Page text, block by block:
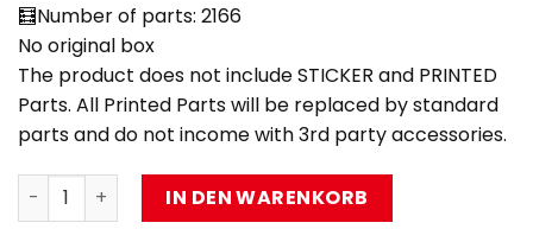
🧮Number of parts: 2166
No original box
The product does not include STICKER and PRINTED
Parts. All Printed Parts will be replaced by standard
parts and do not income with 3rd party accessories.
CREATE WITH PASSION D2201 Semi-Mechanical Series
IN DEN WARENKORB